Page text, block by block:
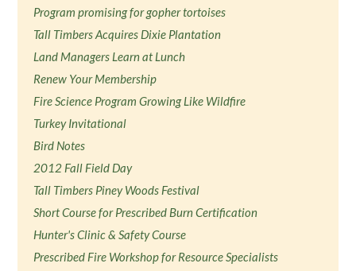
Program promising for gopher tortoises
Tall Timbers Acquires Dixie Plantation
Land Managers Learn at Lunch
Renew Your Membership
Fire Science Program Growing Like Wildfire
Turkey Invitational
Bird Notes
2012 Fall Field Day
Tall Timbers Piney Woods Festival
Short Course for Prescribed Burn Certification
Hunter's Clinic & Safety Course
Prescribed Fire Workshop for Resource Specialists